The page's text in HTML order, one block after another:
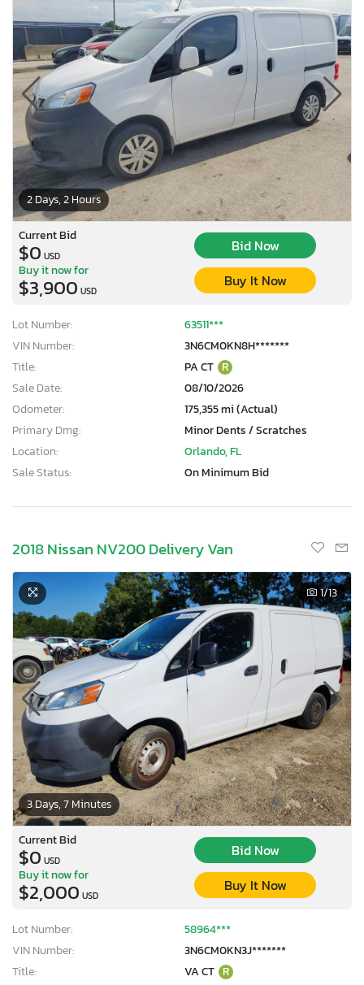
2 Days, 2 Hours
Current Bid
$0 USD
Bid Now
Buy it now for
$3,900 USD
Buy It Now
Lot Number:
63511***
VIN Number:
3N6CM0KN8H*******
Title:
PA CT R
Sale Date:
08/10/2026
Odometer:
175,355 mi (Actual)
Primary Dmg:
Minor Dents / Scratches
Location:
Orlando, FL
Sale Status:
On Minimum Bid
2018 Nissan NV200 Delivery Van
3 Days, 7 Minutes
1/13
Current Bid
$0 USD
Bid Now
Buy it now for
$2,000 USD
Buy It Now
Lot Number:
58964***
VIN Number:
3N6CM0KN3J*******
Title:
VA CT R